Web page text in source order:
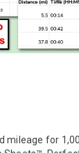
mileage for